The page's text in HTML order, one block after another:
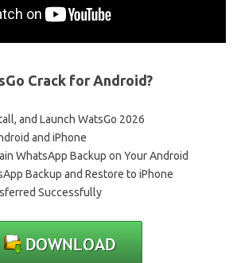
Crack for Android?
and Launch WatsGo 2026
and iPhone
WhatsApp Backup on Your Android
Backup and Restore to iPhone
Successfully